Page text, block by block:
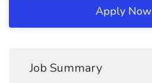
Apply Now
Job Summary